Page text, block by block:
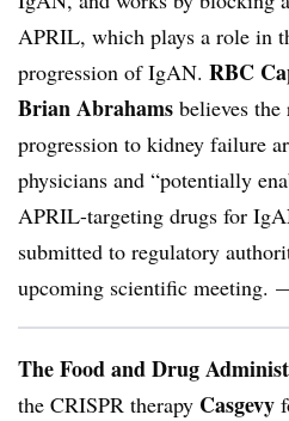
APRIL, which plays a role in
progression of IgAN. RBC
Brian Abrahams believes
progression to kidney failure
physicians and “potentially
APRIL-targeting drugs for
submitted to regulatory
upcoming scientific meeting.
The Food and Drug
the CRISPR therapy Casgevy